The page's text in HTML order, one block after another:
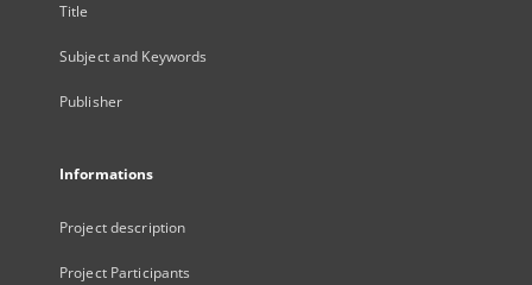
Title
Subject and Keywords
Publisher
Informations
Project description
Project Participants